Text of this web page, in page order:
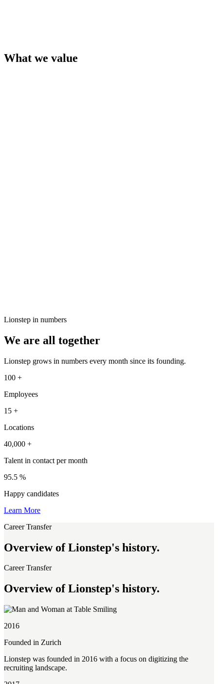
What we value
Lionstep in numbers
We are all together
Lionstep grows in numbers every month since its founding.
100 +
Employees
15 +
Locations
40,000 +
Talent in contact per month
95.5 %
Happy candidates
Learn More
Career Transfer
Overview of Lionstep's history.
Career Transfer
Overview of Lionstep's history.
2016
Founded in Zurich
Lionstep was founded in 2016 with a focus on digitizing the
recruiting landscape.